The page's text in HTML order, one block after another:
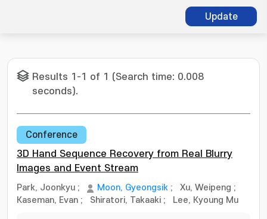
Update
Results 1-1 of 1 (Search time: 0.008
seconds).
Conference
3D Hand Sequence Recovery from Real Blurry
Images and Event Stream
Park, Joonkyu ; Moon, Gyeongsik ; Xu, Weipeng ;
Kaseman, Evan ; Shiratori, Takaaki ; Lee, Kyoung Mu